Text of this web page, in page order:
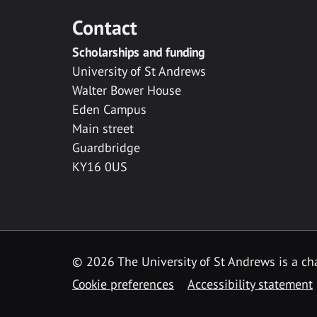
Contact
Scholarships and funding
University of St Andrews
Walter Bower House
Eden Campus
Main street
Guardbridge
KY16 0US
© 2026 The University of St Andrews is a
Cookie preferences
Accessibility statement